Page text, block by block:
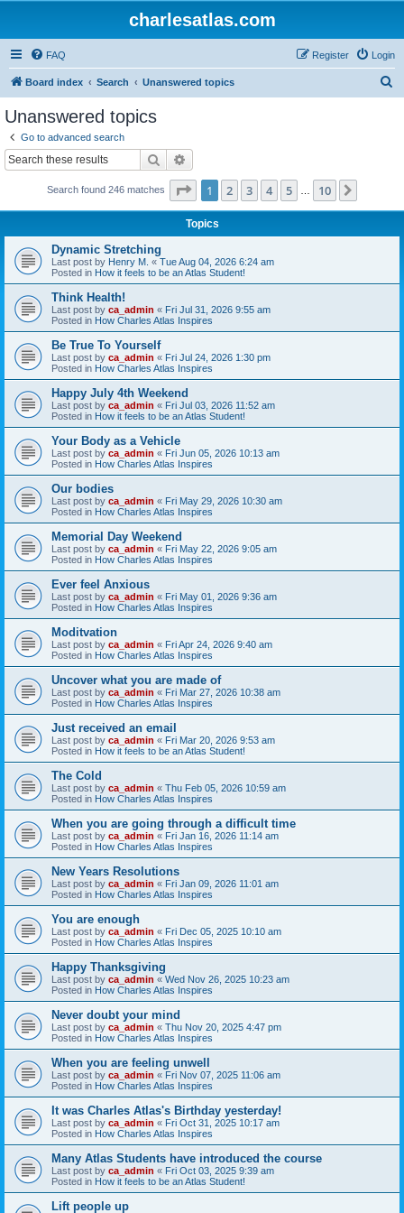
charlesatlas.com
FAQ Login
Register
Board index Search Unanswered topics
Unanswered topics
Go to advanced search
Search
Search found 246 matches Page 1of 10
1 2 3 4 5 10
Topics
Dynamic Stretching
Last post by Henry M. « Tue Aug 04, 2026 6:24 am
Posted in How it feels to be an Atlas Student!
Think Health!
Last post by ca_admin « Fri Jul 31, 2026 9:55 am
Posted in How Charles Atlas Inspires
Be True To Yourself
Last post by ca_admin « Fri Jul 24, 2026 1:30 pm
Posted in How Charles Atlas Inspires
Happy July 4th Weekend
Last post by ca_admin « Fri Jul 03, 2026 11:52 am
Posted in How it feels to be an Atlas Student!
Your Body as a Vehicle
Last post by ca_admin « Fri Jun 05, 2026 10:13 am
Posted in How Charles Atlas Inspires
Our bodies
Last post by ca_admin « Fri May 29, 2026 10:30 am
Posted in How Charles Atlas Inspires
Memorial Day Weekend
Last post by ca_admin « Fri May 22, 2026 9:05 am
Posted in How Charles Atlas Inspires
Ever feel Anxious
Last post by ca_admin « Fri May 01, 2026 9:36 am
Posted in How Charles Atlas Inspires
Moditvation
Last post by ca_admin « Fri Apr 24, 2026 9:40 am
Posted in How Charles Atlas Inspires
Uncover what you are made of
Last post by ca_admin « Fri Mar 27, 2026 10:38 am
Posted in How Charles Atlas Inspires
Just received an email
Last post by ca_admin « Fri Mar 20, 2026 9:53 am
Posted in How it feels to be an Atlas Student!
The Cold
Last post by ca_admin « Thu Feb 05, 2026 10:59 am
Posted in How Charles Atlas Inspires
When you are going through a difficult time
Last post by ca_admin « Fri Jan 16, 2026 11:14 am
Posted in How Charles Atlas Inspires
New Years Resolutions
Last post by ca_admin « Fri Jan 09, 2026 11:01 am
Posted in How Charles Atlas Inspires
You are enough
Last post by ca_admin « Fri Dec 05, 2025 10:10 am
Posted in How Charles Atlas Inspires
Happy Thanksgiving
Last post by ca_admin « Wed Nov 26, 2025 10:23 am
Posted in How Charles Atlas Inspires
Never doubt your mind
Last post by ca_admin « Thu Nov 20, 2025 4:47 pm
Posted in How Charles Atlas Inspires
When you are feeling unwell
Last post by ca_admin « Fri Nov 07, 2025 11:06 am
Posted in How Charles Atlas Inspires
It was Charles Atlas's Birthday yesterday!
Last post by ca_admin « Fri Oct 31, 2025 10:17 am
Posted in How Charles Atlas Inspires
Many Atlas Students have introduced the course
Last post by ca_admin « Fri Oct 03, 2025 9:39 am
Posted in How it feels to be an Atlas Student!
Lift people up